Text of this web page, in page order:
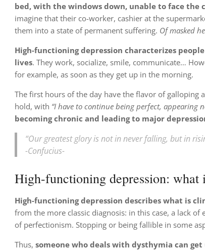
bed, with the windows down, unable to face
imagine that their co-worker, cashier at the
them into a state of permanent suffering. Of masked
High-functioning depression characterizes
lives. They work, socialize, smile, communicate…
for example, as soon as they get up in the morning.
The first hours of the day have the flavor of galloping
hold, with “I have to continue being perfect, appearing
becoming chronic and leading to major
“Our greatest glory is not in never falling, but in
-Confucius-
High-functioning depression: what
High-functioning depression describes what is
from the more classic diagnosis: in this case, a lack
of perfectionism. Stopping or being fallible in some
Thus, someone who deals with dysthymia can